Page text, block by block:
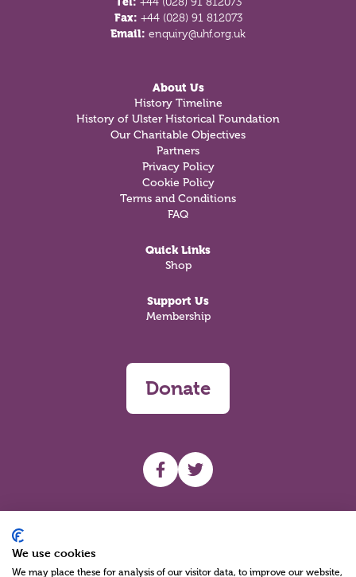
Fax: +44 (028) 91 812073
Email: enquiry@uhf.org.uk
About Us
History Timeline
History of Ulster Historical Foundation
Our Charitable Objectives
Partners
Privacy Policy
Cookie Policy
Terms and Conditions
FAQ
Quick Links
Shop
Support Us
Membership
Donate
UHF facebook
UHF Twitter
We use cookies
We may place these for analysis of our visitor data, to improve our website,